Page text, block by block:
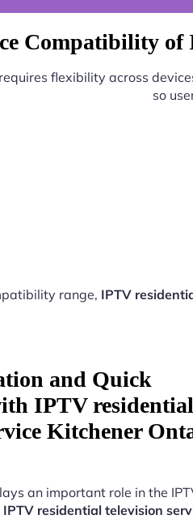
Compatibility of
flexibility across
so
range, IPTV
and Quick
IPTV residential
Kitchener
an important role in the
IPTV residential television